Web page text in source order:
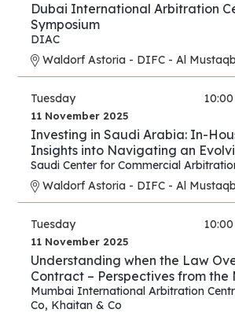
Dubai International Arbitration
Symposium
DIAC
Waldorf Astoria - DIFC - Al
Tuesday
11 November 2025
Investing in Saudi Arabia: In-
Insights into Navigating an
and Preventing Disputes
Saudi Center for Commercial
Waldorf Astoria - DIFC - Al
Tuesday
11 November 2025
Understanding when the Law
Contract – Perspectives from the
and Asia
Mumbai International Arbitration
Co, Khaitan & Co